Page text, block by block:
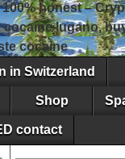
honest –
lugano,
cocaine
in Switzerland
Shop
contact